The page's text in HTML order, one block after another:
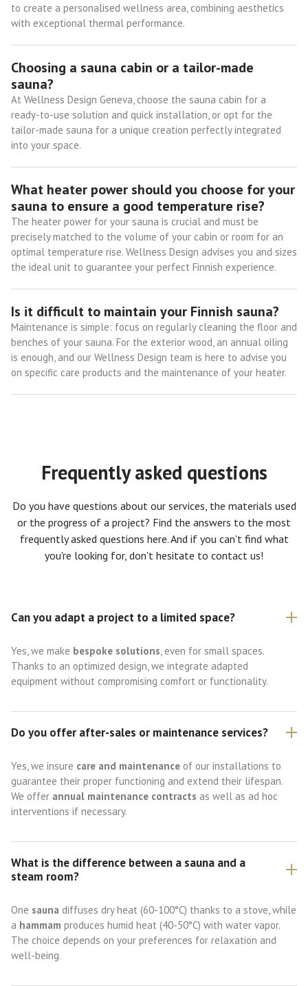
to create a personalised wellness area, combining aesthetics
with exceptional thermal performance.
Choosing a sauna cabin or a tailor-made
sauna?
At Wellness Design Geneva, choose the sauna cabin for a
ready-to-use solution and quick installation, or opt for the
tailor-made sauna for a unique creation perfectly integrated
into your space.
What heater power should you choose for your
sauna to ensure a good temperature rise?
The heater power for your sauna is crucial and must be
precisely matched to the volume of your cabin or room for an
optimal temperature rise. Wellness Design advises you and sizes
the ideal unit to guarantee your perfect Finnish experience.
Is it difficult to maintain your Finnish sauna?
Maintenance is simple: focus on regularly cleaning the floor and
benches of your sauna. For the exterior wood, an annual oiling
is enough, and our Wellness Design team is here to advise you
on specific care products and the maintenance of your heater.
Frequently asked questions
Do you have questions about our services, the materials used
or the progress of a project? Find the answers to the most
frequently asked questions here. And if you can't find what
you're looking for, don't hesitate to contact us!
Can you adapt a project to a limited space?
Yes, we make bespoke solutions , even for small spaces.
Thanks to an optimized design, we integrate adapted
equipment without compromising comfort or functionality.
Do you offer after-sales or maintenance services?
Yes, we insure care and maintenance of our installations to
guarantee their proper functioning and extend their lifespan.
We offer annual maintenance contracts as well as ad hoc
interventions if necessary.
What is the difference between a sauna and a
steam room?
One sauna diffuses dry heat (60-100°C) thanks to a stove, while
a hammam produces humid heat (40-50°C) with water vapor.
The choice depends on your preferences for relaxation and
well-being.